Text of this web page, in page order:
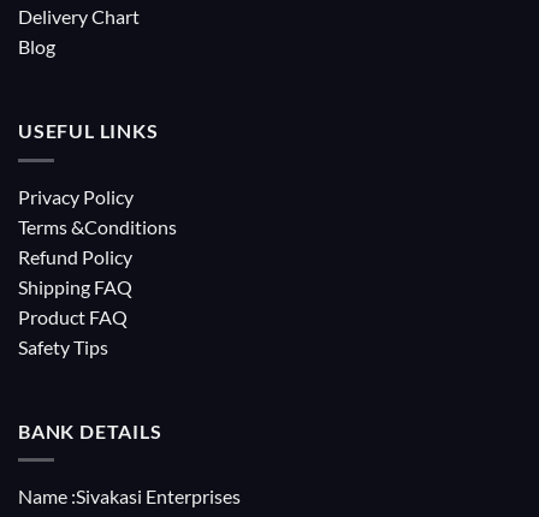
Delivery Chart
Blog
USEFUL LINKS
Privacy Policy
Terms &Conditions
Refund Policy
Shipping FAQ
Product FAQ
Safety Tips
BANK DETAILS
Name :Sivakasi Enterprises